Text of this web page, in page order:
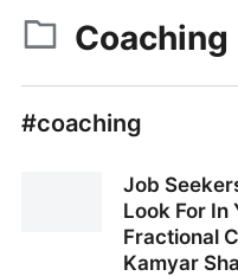
Coaching
#coaching
Job
Look For In
Fractional
Kamyar